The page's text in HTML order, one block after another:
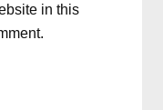
in this